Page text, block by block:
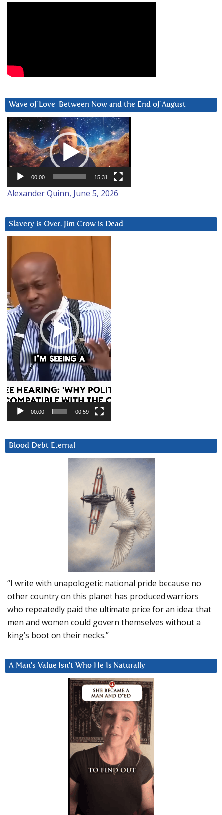
Wave of Love: Between Now and the End of August
Video
Player
00:00 15:31
Alexander Quinn, June 5, 2026
Slavery is Over. Jim Crow is Dead
Player
00:00 00:59
Blood Debt Eternal
“I write with unapologetic national pride because no
other country on this planet has produced warriors
who repeatedly paid the ultimate price for an idea: that
men and women could govern themselves without a
king’s boot on their necks.”
A Man’s Value Isn’t Who He Is Naturally